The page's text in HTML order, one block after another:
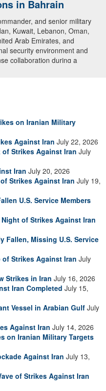
in Bahrain
and senior military
Kuwait, Lebanon, Oman,
Arab Emirates, and
security environment and
collaboration during a
on Iranian Military
Against Iran July 22, 2026
of Strikes Against Iran July
Iran July 20, 2026
Strikes Against Iran July 19,
U.S. Service Members
of Strikes Against Iran
Fallen, Missing U.S. Service
of Strikes Against Iran July
Strikes in Iran July 16, 2026
Iran Completed July 15,
Vessel in Arabian Gulf July
Against Iran July 14, 2026
on Iranian Military Targets
Against Iran July 13,
of Strikes Against Iran